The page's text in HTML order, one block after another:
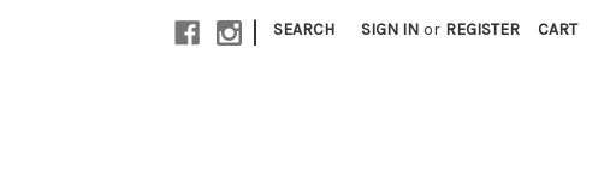
| SEARCH SIGN IN or REGISTER CART